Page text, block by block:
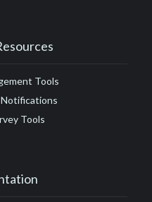
Tools
Tools